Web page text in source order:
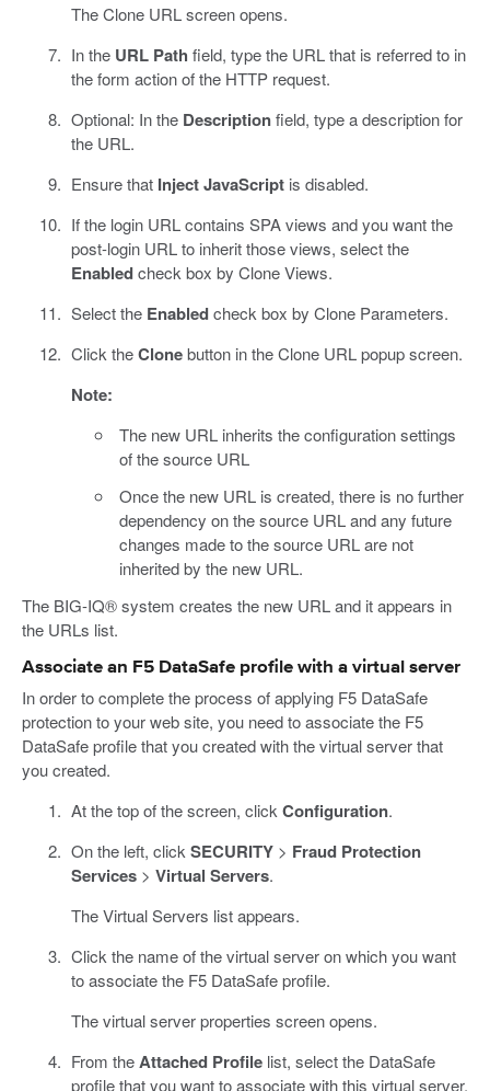
The Clone URL screen opens.
In the URL Path field, type the URL that is referred to in
the form action of the HTTP request.
Optional: In the Descriptionfield, type a description for
the URL.
Ensure that Inject JavaScriptis disabled.
If the login URL contains SPA views and you want the
post-login URL to inherit those views, select the
Enabledcheck box by Clone Views.
Select the Enabledcheck box by Clone Parameters.
Click theClonebutton in the Clone URL popup screen.
Note:
The new URL inherits the configuration settings
of the source URL
Once the new URL is created, there is no further
dependency on the source URL and any future
changes made to the source URL are not
inherited by the new URL.
The BIG-IQ® system creates the new URL and it appears in
the URLs list.
Associate an F5 DataSafe profile with a virtual server
In order to complete the process of applying F5 DataSafe
protection to your web site, you need to associate the F5
DataSafe profile that you created with the virtual server that
you created.
At the top of the screen, click Configuration.
On the left, click SECURITY> Fraud Protection
Services> Virtual Servers.
The Virtual Servers list appears.
Click the name of the virtual server on which you want
to associate the F5 DataSafe profile.
The virtual server properties screen opens.
From theAttached Profilelist, select the DataSafe
profile that you want to associate with this virtual server.